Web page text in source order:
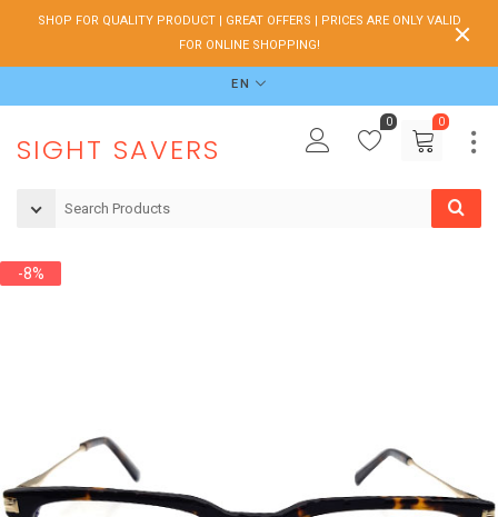
SHOP FOR QUALITY PRODUCT | GREAT OFFERS | PRICES ARE ONLY VALID
FOR ONLINE SHOPPING!
EN
SIGHT SAVERS
0
0
-8%